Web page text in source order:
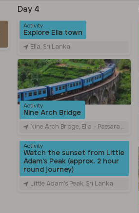
Day 4
Activity
Explore Ella town
Ella, Sri Lanka
Activity
Nine Arch Bridge
Nine Arch Bridge, Ella - Passara Road, Ella, Sri Lanka
Activity
Watch the sunset from Little
Adam's Peak (approx. 2 hour
round journey)
Little Adam's Peak, Sri Lanka